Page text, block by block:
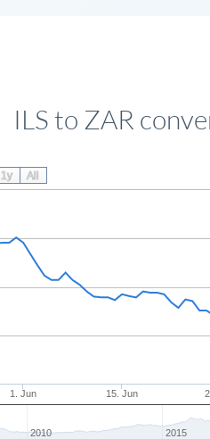
ILS to ZAR
1. Jun 15. Jun
2010 2015
1y All